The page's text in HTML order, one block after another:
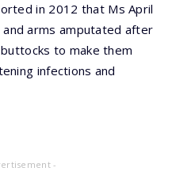
in 2012 that Ms April
arms amputated after
to make them
infections and
-